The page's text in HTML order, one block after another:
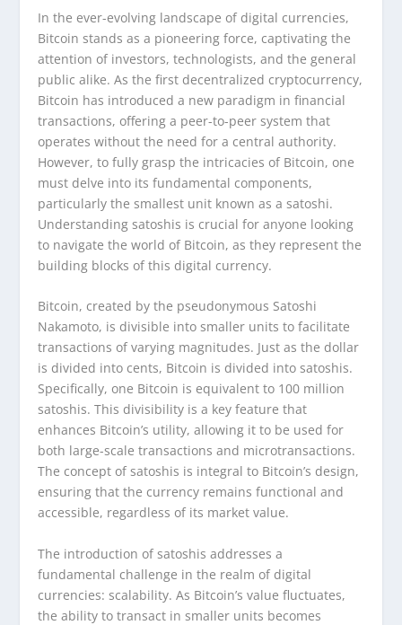
In the ever-evolving landscape of digital currencies,
Bitcoin stands as a pioneering force, captivating the
attention of investors, technologists, and the general
public alike. As the first decentralized cryptocurrency,
Bitcoin has introduced a new paradigm in financial
transactions, offering a peer-to-peer system that
operates without the need for a central authority.
However, to fully grasp the intricacies of Bitcoin, one
must delve into its fundamental components,
particularly the smallest unit known as a satoshi.
Understanding satoshis is crucial for anyone looking
to navigate the world of Bitcoin, as they represent the
building blocks of this digital currency.
Bitcoin, created by the pseudonymous Satoshi
Nakamoto, is divisible into smaller units to facilitate
transactions of varying magnitudes. Just as the dollar
is divided into cents, Bitcoin is divided into satoshis.
Specifically, one Bitcoin is equivalent to 100 million
satoshis. This divisibility is a key feature that
enhances Bitcoin’s utility, allowing it to be used for
both large-scale transactions and microtransactions.
The concept of satoshis is integral to Bitcoin’s design,
ensuring that the currency remains functional and
accessible, regardless of its market value.
The introduction of satoshis addresses a
fundamental challenge in the realm of digital
currencies: scalability. As Bitcoin’s value fluctuates,
the ability to transact in smaller units becomes